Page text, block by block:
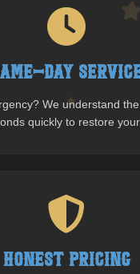
Day
We understand
quickly to restore
Honest Pricing